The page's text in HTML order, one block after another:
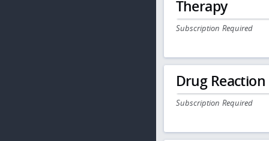
Therapy
Subscription Required
Drug
Subscription Required